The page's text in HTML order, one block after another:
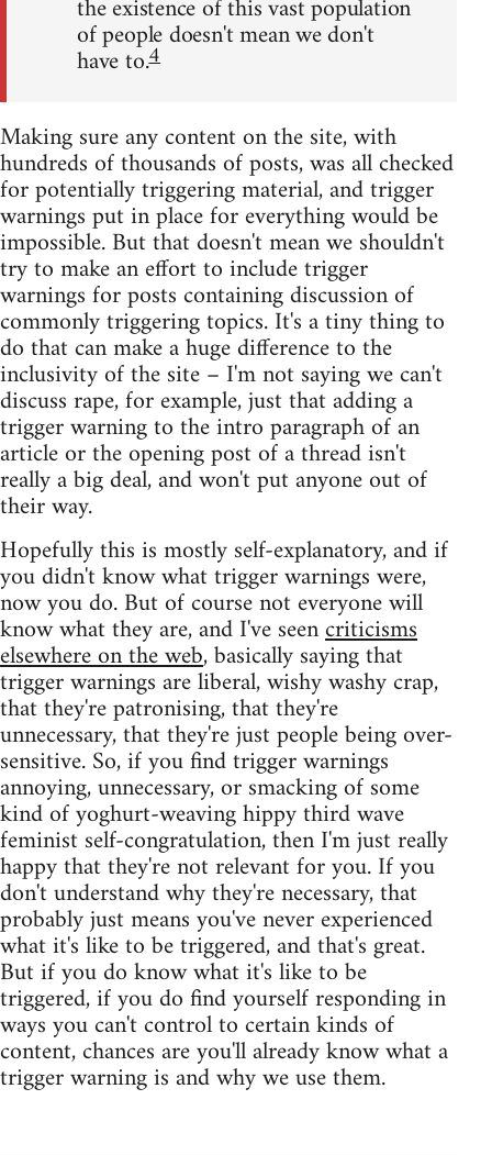
the existence of this vast population
of people doesn't mean we don't
have to.4
Making sure any content on the site, with
hundreds of thousands of posts, was all checked
for potentially triggering material, and trigger
warnings put in place for everything would be
impossible. But that doesn't mean we shouldn't
try to make an effort to include trigger
warnings for posts containing discussion of
commonly triggering topics. It's a tiny thing to
do that can make a huge difference to the
inclusivity of the site – I'm not saying we can't
discuss rape, for example, just that adding a
trigger warning to the intro paragraph of an
article or the opening post of a thread isn't
really a big deal, and won't put anyone out of
their way.
Hopefully this is mostly self-explanatory, and if
you didn't know what trigger warnings were,
now you do. But of course not everyone will
know what they are, and I've seencriticisms
elsewhere on the web, basically saying that
trigger warnings are liberal, wishy washy crap,
that they're patronising, that they're
unnecessary, that they're just people being over-
sensitive. So, if you find trigger warnings
annoying, unnecessary, or smacking of some
kind of yoghurt-weaving hippy third wave
feminist self-congratulation, then I'm just really
happy that they're not relevant for you. If you
don't understand why they're necessary, that
probably just means you've never experienced
what it's like to be triggered, and that's great.
But if you do know what it's like to be
triggered, if you do find yourself responding in
ways you can't control to certain kinds of
content, chances are you'll already know what a
trigger warning is and why we use them.